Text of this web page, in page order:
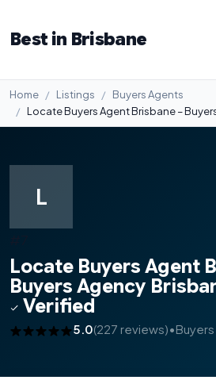
Best in Brisbane
Home Listings
Buyers Agents
Locate Buyers Agent Brisbane –
L
Locate Buyers Agent
Buyers Agency
Verified
5.0(227 reviews)•